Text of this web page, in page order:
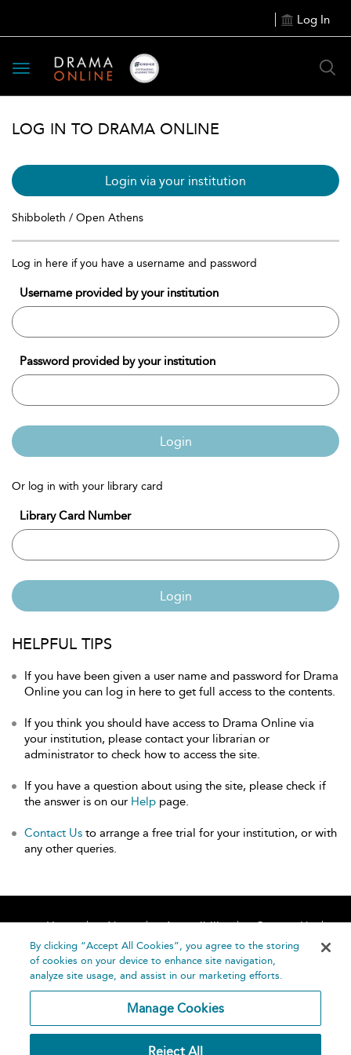
Log In
Toggle
navigation
LOG IN TO DRAMA ONLINE
Login via your institution
Shibboleth / Open Athens
Log in here if you have a username and password
Username provided by your institution
Password provided by your institution
Login
Or log in with your library card
Library Card Number
Login
HELPFUL TIPS
If you have been given a user name and password for Drama
Online you can log in here to get full access to the contents.
If you think you should have access to Drama Online via
your institution, please contact your librarian or
administrator to check how to access the site.
If you have a question about using the site, please check if
the answer is on our Help page.
Contact Us to arrange a free trial for your institution, or with
any other queries.
Home About Accessibility
Contact Us
Help
By clicking “Accept All Cookies”, you agree to the storing
of cookies on your device to enhance site navigation,
analyze site usage, and assist in our marketing efforts.
Manage Cookies
Reject All